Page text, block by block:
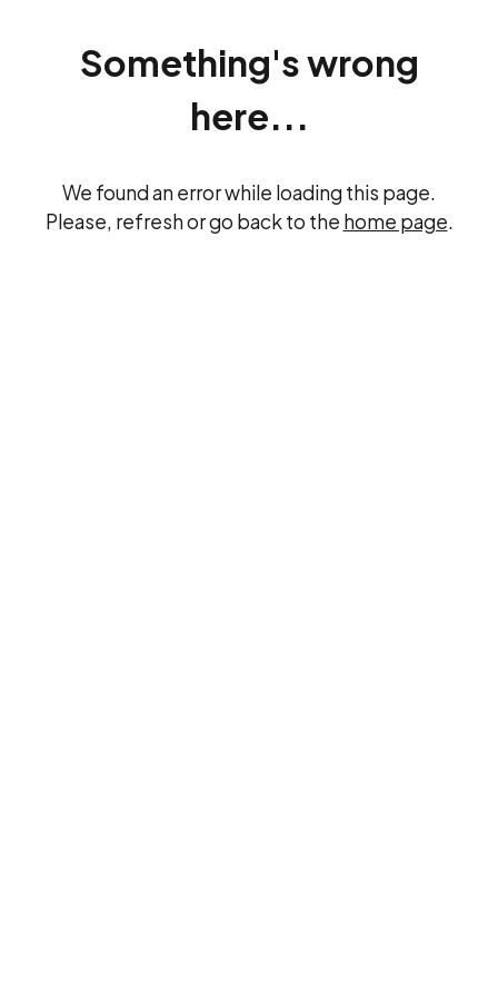
Something's wrong
here...
We found an error while loading this page.
Please, refresh or go back to the home page.